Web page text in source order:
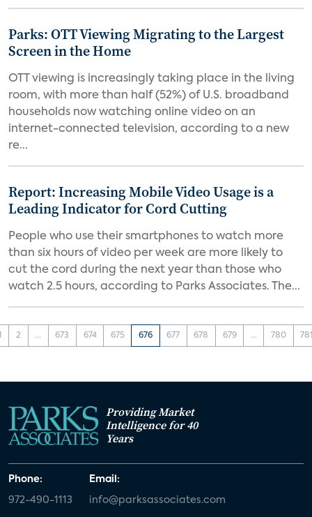
Parks: OTT Viewing Migrating to the Largest
Screen in the Home
OTT viewing is increasingly taking place in the living
room, with more than half (52%) of U.S. broadband
households now watching online video on an
internet-connected television, according to a new
re...
Report: Increasing Mobile Video Usage is a
Leading Indicator for Cord Cutting
People who use their smartphones to watch more
than six hours of video per week are more likely to
cut the cord during the next year than those who
watch 2.5 hours, according to Parks Associates. The...
2 ... 673 674 675 676 677 678 679 ... 780
Providing Market
Intelligence for 40
Years
Phone:
972-490-1113
Email:
info@parksassociates.com